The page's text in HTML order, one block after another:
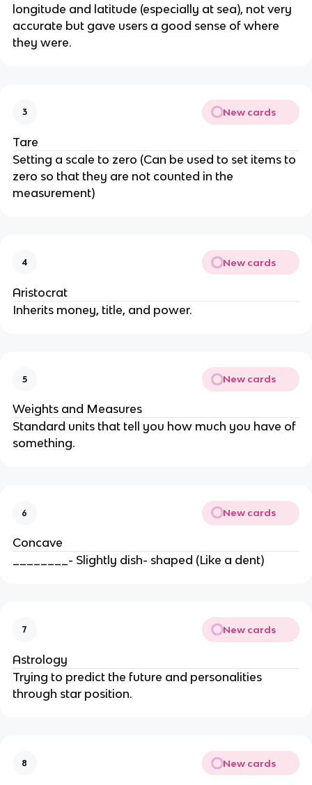
longitude and latitude (especially at sea), not very
accurate but gave users a good sense of where
they were.
3 New cards
Tare
Setting a scale to zero (Can be used to set items to
zero so that they are not counted in the
measurement)
4 New cards
Aristocrat
Inherits money, title, and power.
5 New cards
Weights and Measures
Standard units that tell you how much you have of
something.
6 New cards
Concave
________- Slightly dish- shaped (Like a dent)
7 New cards
Astrology
Trying to predict the future and personalities
through star position.
8 New cards